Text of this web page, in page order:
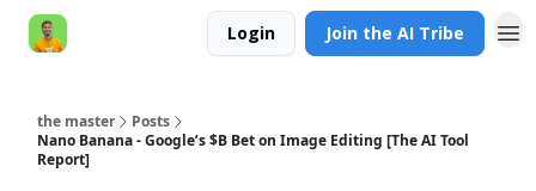
Login Join the AI Tribe
the master
Posts
Nano Banana - Google’s $B Bet on Image Editing [The AI Tool
Report]